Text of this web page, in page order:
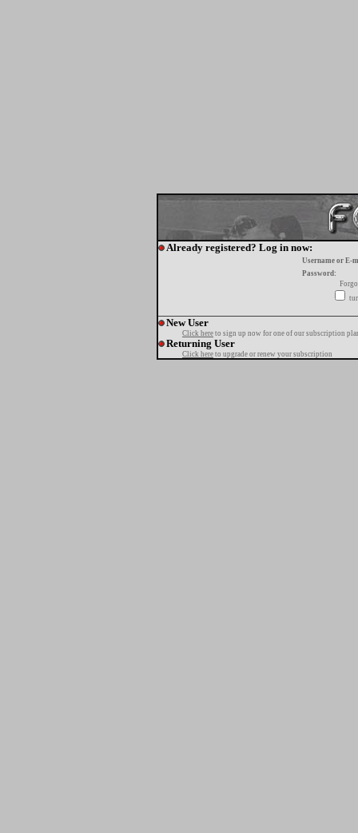
Already registered? Log in now:
Username or E-
Password:
New User
Click here to sign up now for one of our subscription
Returning User
Click here to upgrade or renew your subscription